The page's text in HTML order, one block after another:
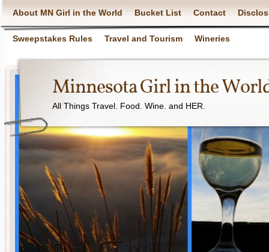
About MN Girl in the World Bucket List Contact
Sweepstakes Rules Travel and Tourism Wineries
Minnesota Girl in the
All Things Travel. Food. Wine. and HER.